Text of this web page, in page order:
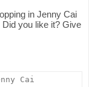
in Jenny Cai
you like it? Give